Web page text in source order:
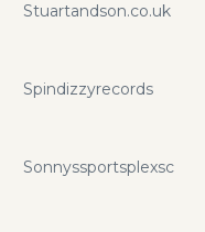
Stuartandson.co.uk
Spindizzyrecords
Sonnyssportsplexsc